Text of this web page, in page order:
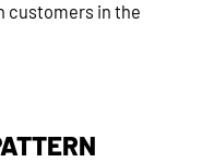
customers in the